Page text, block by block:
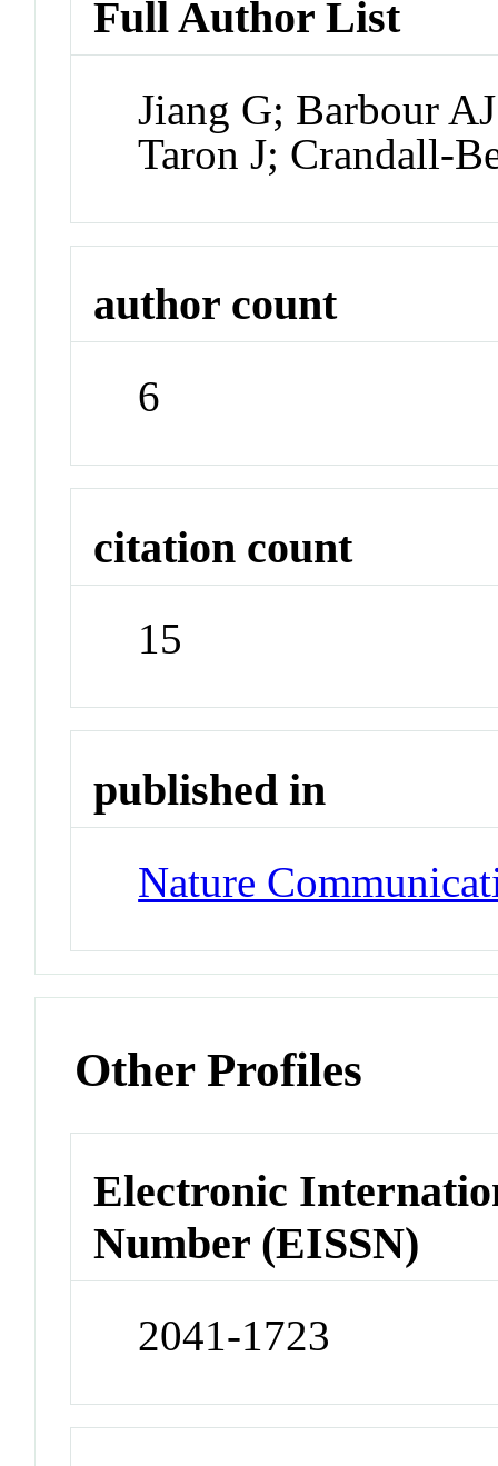
Full Author List
Jiang G; Barbour
Taron J; Crandall-
author count
6
citation count
15
published in
Nature
Other Profiles
Electronic
Number (EISSN)
2041-1723